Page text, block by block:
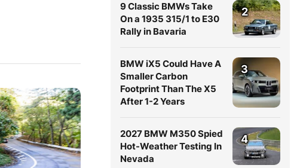
9 Classic BMWs Take
On a 1935 315/1 to E30
Rally in Bavaria
2
BMW iX5 Could Have A
Smaller Carbon
Footprint Than The X5
After 1-2 Years
3
2027 BMW M350 Spied
Hot-Weather Testing In
Nevada
4